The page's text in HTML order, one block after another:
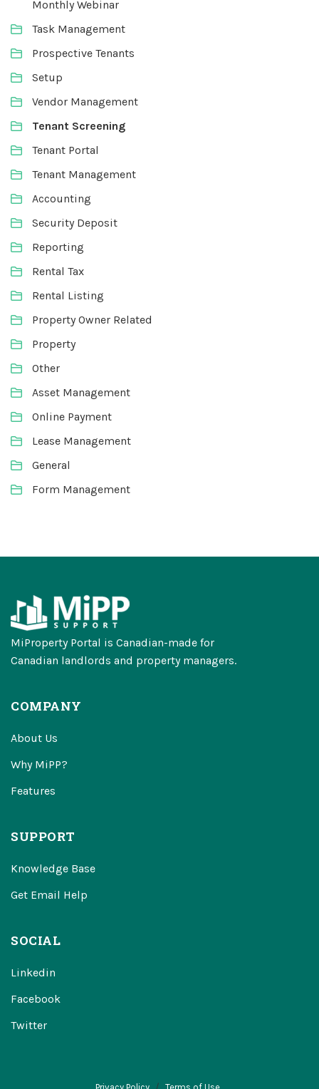
Monthly Webinar
Task Management
Prospective Tenants
Setup
Vendor Management
Tenant Screening
Tenant Portal
Tenant Management
Accounting
Security Deposit
Reporting
Rental Tax
Rental Listing
Property Owner Related
Property
Other
Asset Management
Online Payment
Lease Management
General
Form Management
MiProperty Portal is Canadian-made for
Canadian landlords and property managers.
COMPANY
About Us
Why MiPP?
Features
SUPPORT
Knowledge Base
Get Email Help
SOCIAL
Linkedin
Facebook
Twitter